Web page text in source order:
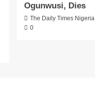
Ogunwusi, Dies
The Daily Times Nigeria
0